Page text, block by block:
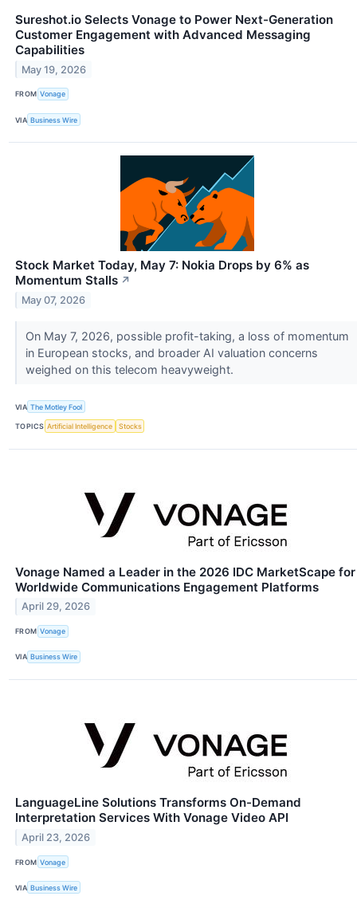
Sureshot.io Selects Vonage to Power Next-Generation
Customer Engagement with Advanced Messaging
Capabilities
May 19, 2026
FROM Vonage
VIA Business Wire
Stock Market Today, May 7: Nokia Drops by 6% as
Momentum Stalls ↗
May 07, 2026
On May 7, 2026, possible profit-taking, a loss of momentum
in European stocks, and broader AI valuation concerns
weighed on this telecom heavyweight.
VIA The Motley Fool
TOPICS Artificial Intelligence Stocks
Vonage Named a Leader in the 2026 IDC MarketScape for
Worldwide Communications Engagement Platforms
April 29, 2026
FROM Vonage
VIA Business Wire
LanguageLine Solutions Transforms On-Demand
Interpretation Services With Vonage Video API
April 23, 2026
FROM Vonage
VIA Business Wire